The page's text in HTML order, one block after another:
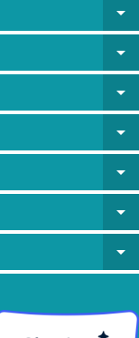
arrow_drop_down
arrow_drop_down
arrow_drop_down
arrow_drop_down
arrow_drop_down
arrow_drop_down
arrow_drop_down